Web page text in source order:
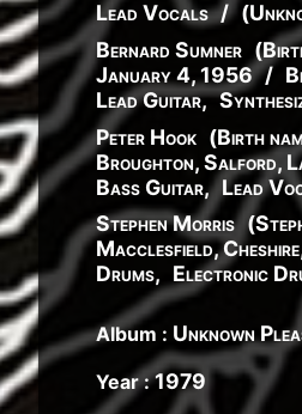
Lead Vocals / (
Bernard Sumner (
January 4, 1956 /
Lead Guitar,
Peter Hook (Birth
Broughton, Salford,
Bass Guitar, Lead
Stephen Morris (
Macclesfield,
Drums, Electronic
Album : Unknown
Year :1979